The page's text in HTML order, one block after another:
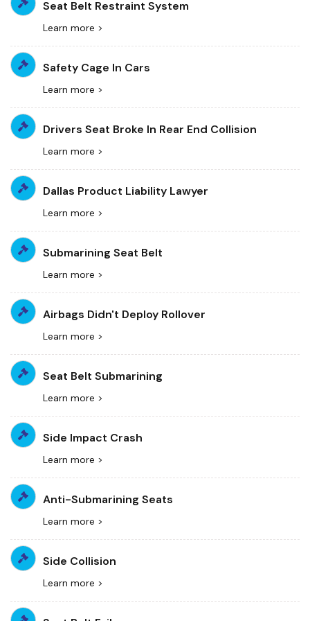
Seat Belt Restraint System
Learn more >
Safety Cage In Cars
Learn more >
Drivers Seat Broke In Rear End Collision
Learn more >
Dallas Product Liability Lawyer
Learn more >
Submarining Seat Belt
Learn more >
Airbags Didn't Deploy Rollover
Learn more >
Seat Belt Submarining
Learn more >
Side Impact Crash
Learn more >
Anti-Submarining Seats
Learn more >
Side Collision
Learn more >